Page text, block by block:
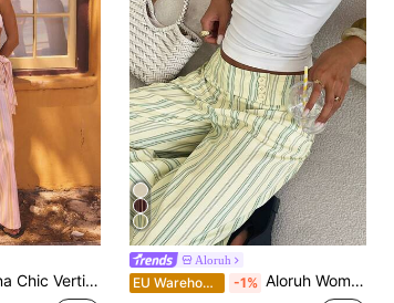
Leg High Rise Relaxed Silhouette Lightweight Flowy Summer Statement Pants
Aloruh
EU Warehouse -1% Aloruh Women's Striped Patchwork Casual Flowy Versatile Wide Leg Pants For Daily Wear Holiday Vacation Soft Yellow Summer Brunch Outfits For Women Going Out Low Waist